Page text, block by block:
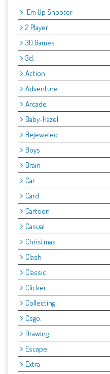
'Em Up Shooter
2 Player
3D Games
3d:
Action
Adventure
Arcade
Baby-Hazel
Bejeweled
Boys
Brain
Car
Card
Cartoon
Casual
Christmas
Clash
Classic
Clicker
Collecting
Csgo.
Drawing
Escape:
Extra